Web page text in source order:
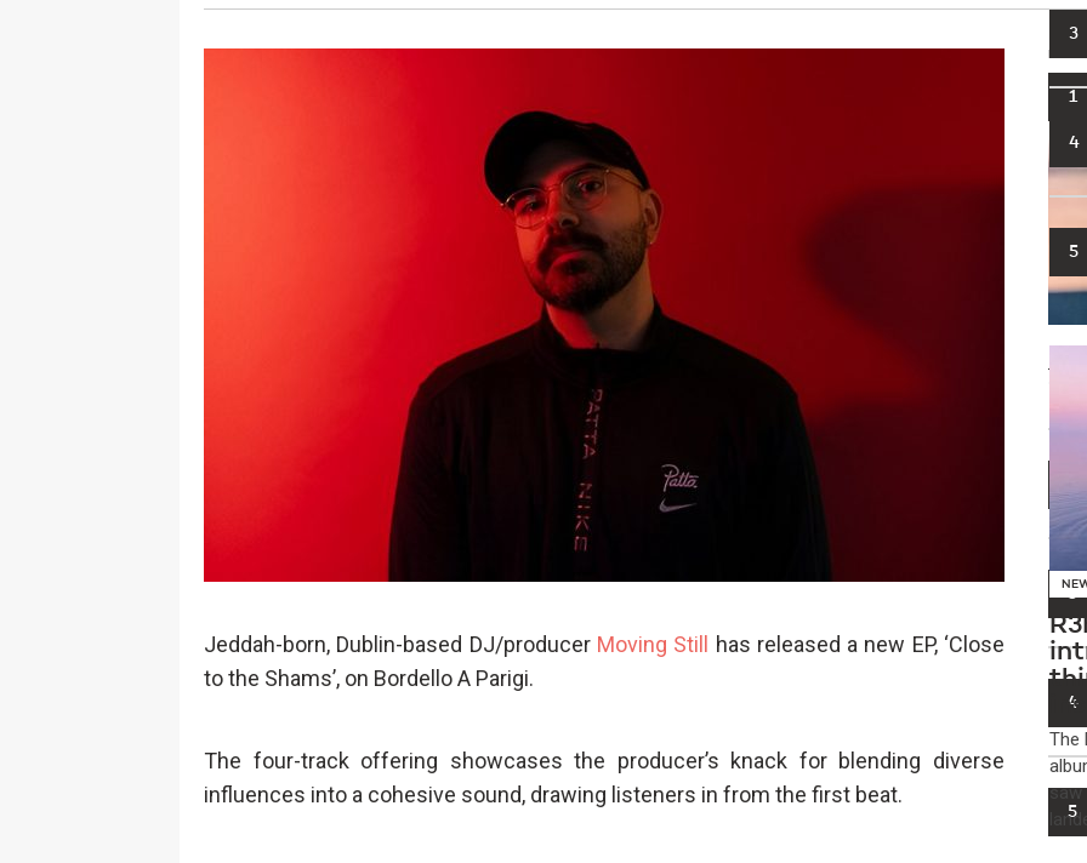
Jeddah-born, Dublin-based DJ/producer Moving Still
has released a new EP, ‘Close
to the Shams’, on Bordello A Parigi.
The four-track offering showcases the producer’s knack for blending diverse
influences into a cohesive sound, drawing listeners in from the first beat.
1
3
4
5
3
4
5
​The
saw